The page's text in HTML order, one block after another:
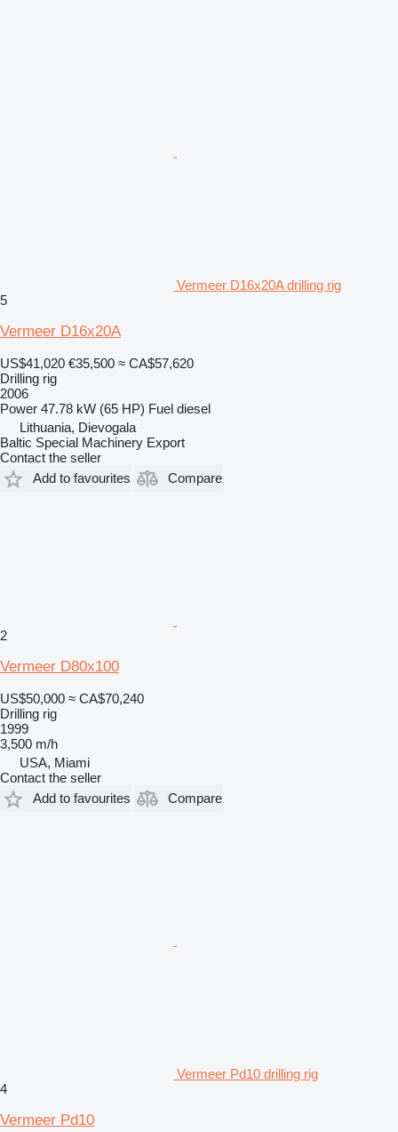
Vermeer D16x20A drilling rig
5
Vermeer D16x20A
US$41,020 €35,500 ≈ CA$57,620
Drilling rig
2006
Power 47.78 kW (65 HP) Fuel diesel
Lithuania, Dievogala
Baltic Special Machinery Export
Contact the seller
Add to favourites
Compare
2
Vermeer D80x100
US$50,000 ≈ CA$70,240
Drilling rig
1999
3,500 m/h
USA, Miami
Contact the seller
Add to favourites
Compare
Vermeer Pd10 drilling rig
4
Vermeer Pd10